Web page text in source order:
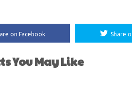
on Facebook Share
You May Like